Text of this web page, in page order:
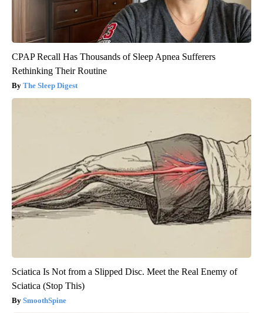
CPAP Recall Has Thousands of Sleep Apnea Sufferers
Rethinking Their Routine
The Sleep Digest
Sciatica Is Not from a Slipped Disc. Meet the Real Enemy of
Sciatica (Stop This)
SmoothSpine